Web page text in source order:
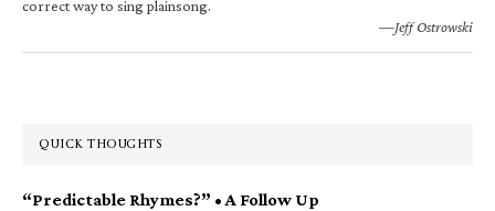
correct way to sing plainsong.
—Jeff Ostrowski
QUICK THOUGHTS
“Predictable Rhymes?” • A Follow Up